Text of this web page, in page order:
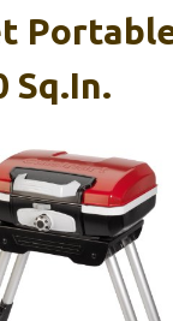
Sq.in.